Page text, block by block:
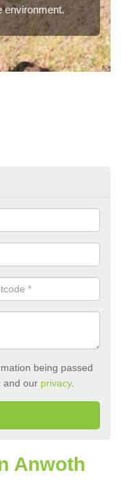
environment.
being passed
and our privacy.
Anwoth